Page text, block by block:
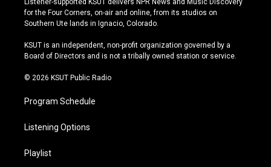
t
a
r
a
t
u
e
e
s
y
e
b
o
k
Listener-supported KSUT delivers NPR News and Music Discovery
for the Four Corners, on-air and online, from its studios on
Southern Ute lands in Ignacio, Colorado.
KSUT is an independent, non-profit organization governed by a
Board of Directors and is not a tribally owned station or service.
© 2026 KSUT Public Radio
Program Schedule
Listening Options
Playlist